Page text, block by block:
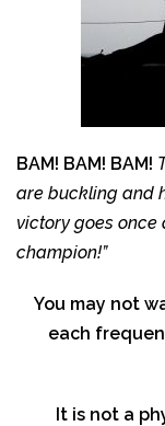
BAM! BAM! BAM!
are buckling and
victory goes
champion!”
You may not
each
It is not a